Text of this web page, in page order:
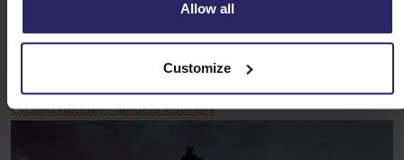
Allow all
Customize
enjoy Flemish hospitality. Along the way, you can enjoy
delicious local products such as chocolate, beer and cheese.
In short, the ideal cycling holiday for the gourmand.
Cycling holiday Flanders Culinary